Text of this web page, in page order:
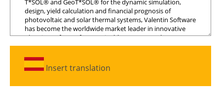
Insert translation